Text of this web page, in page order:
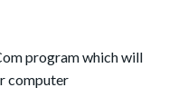
program which will
computer